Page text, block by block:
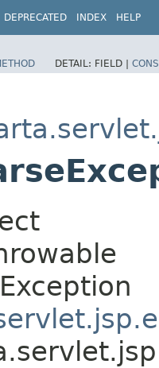
DEPRECATED INDEX HELP
DETAIL: FIELD |